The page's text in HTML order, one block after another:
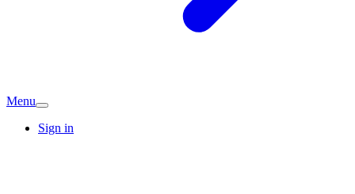
Menu
Sign in